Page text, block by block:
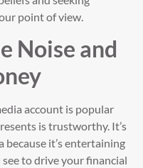
point of view.
Noise and
account is popular
is trustworthy. It’s
it’s entertaining
to drive your financial